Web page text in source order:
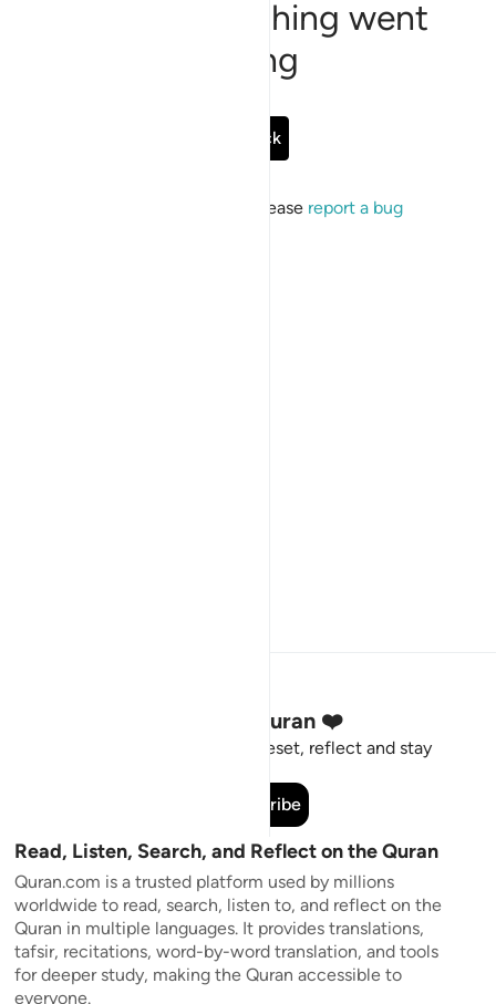
Sorry, something went
wrong
Go Back
If the issue persists, please report a bug
Stay Connected to the Quran ❤️
Short meaningful reminders to reset, reflect and stay
Subscribe
Read, Listen, Search, and Reflect on the Quran
Quran.com is a trusted platform used by millions
worldwide to read, search, listen to, and reflect on the
Quran in multiple languages. It provides translations,
tafsir, recitations, word-by-word translation, and tools
for deeper study, making the Quran accessible to
everyone.